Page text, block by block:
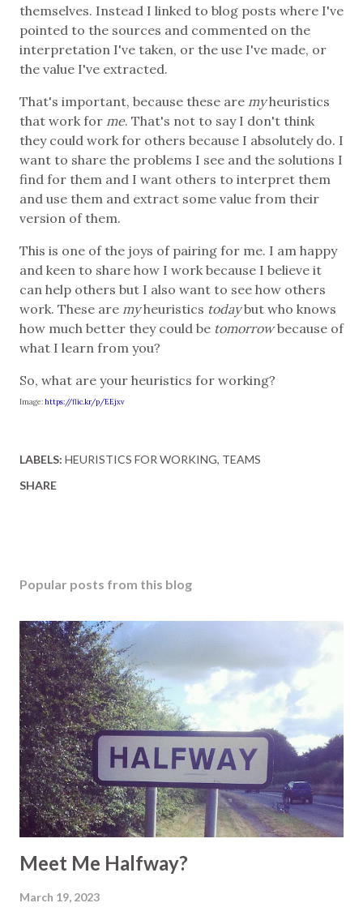
themselves. Instead I linked to blog posts where I've
pointed to the sources and commented on the
interpretation I've taken, or the use I've made, or
the value I've extracted.
That's important, because these are myheuristics
that work for me. That's not to say I don't think
they could work for others because I absolutely do. I
want to share the problems I see and the solutions I
find for them and I want others to interpret them
and use them and extract some value from their
version of them.
This is one of the joys of pairing for me. I am happy
and keen to share how I work because I believe it
can help others but I also want to see how others
work. These are myheuristics todaybut who knows
how much better they could be tomorrowbecause of
what I learn from you?
So, what are your heuristics for working?
Image:https://flic.kr/p/EEjxv
LABELS: HEURISTICS FOR WORKING TEAMS
SHARE
Popular posts from this blog
Meet Me Halfway?
March 19, 2023